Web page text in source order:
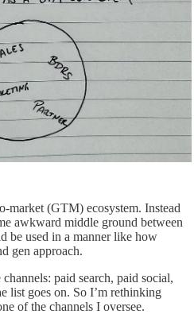
market (GTM) ecosystem. Instead
awkward middle ground between
be used in a manner like how
gen approach.
paid search, paid social,
list goes on. So I’m rethinking
of the channels I oversee.